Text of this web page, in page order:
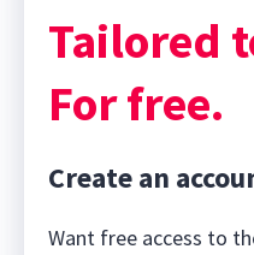
Tailored
For free.
Create an
Want free access to